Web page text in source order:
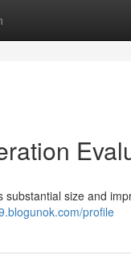
size and
profile